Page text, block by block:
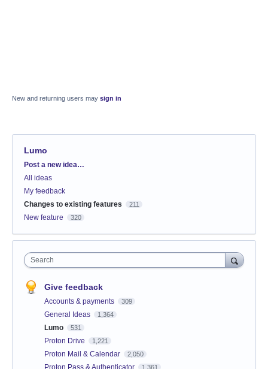
New and returning users may sign in
Lumo
Categories
Post a new idea…
All ideas
My feedback
Changes to existing features
211
New feature 320
Search
Give feedback
Accounts & payments 309
General Ideas 1,364
Lumo 531
Proton Drive 1,221
Proton Mail & Calendar 2,050
Proton Pass & Authenticator 1,361